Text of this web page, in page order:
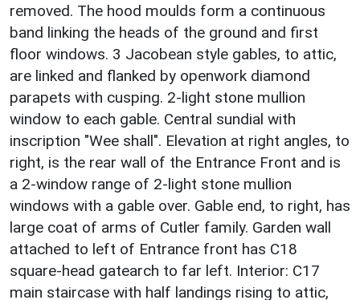
removed. The hood moulds form a continuous
band linking the heads of the ground and first
floor windows. 3 Jacobean style gables, to attic,
are linked and flanked by openwork diamond
parapets with cusping. 2-light stone mullion
window to each gable. Central sundial with
inscription "Wee shall". Elevation at right angles, to
right, is the rear wall of the Entrance Front and is
a 2-window range of 2-light stone mullion
windows with a gable over. Gable end, to right, has
large coat of arms of Cutler family. Garden wall
attached to left of Entrance front has C18
square-head gatearch to far left. Interior: C17
main staircase with half landings rising to attic,